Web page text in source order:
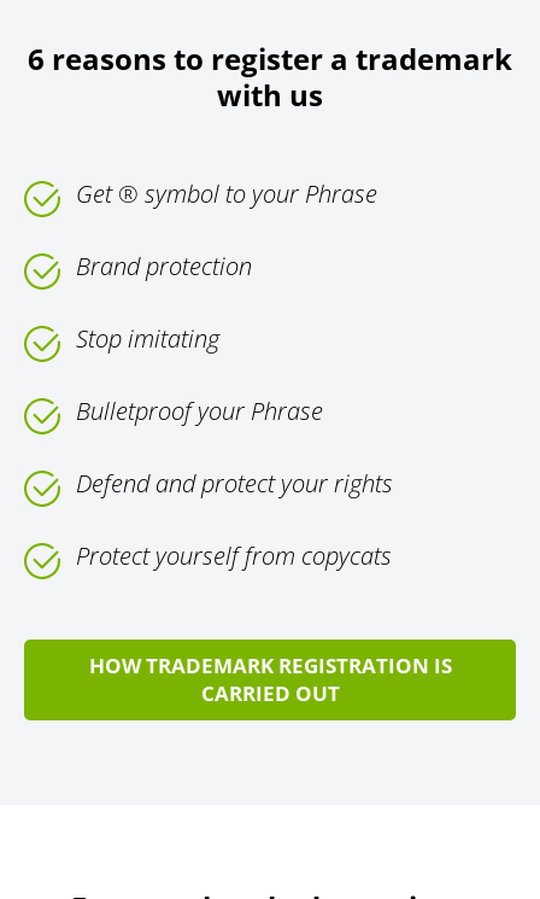
6 reasons to register a trademark
with us
Get ® symbol to your Phrase
Brand protection
Stop imitating
Bulletproof your Phrase
Defend and protect your rights
Protect yourself from copycats
HOW TRADEMARK REGISTRATION IS
CARRIED OUT